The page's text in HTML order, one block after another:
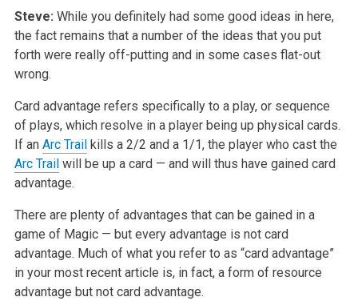
Steve: While you definitely had some good ideas in here,
the fact remains that a number of the ideas that you put
forth were really off-putting and in some cases flat-out
wrong.
Card advantage refers specifically to a play, or sequence
of plays, which resolve in a player being up physical cards.
If an Arc Trail kills a 2/2 and a 1/1, the player who cast the
Arc Trail will be up a card — and will thus have gained card
advantage.
There are plenty of advantages that can be gained in a
game of Magic — but every advantage is not card
advantage. Much of what you refer to as “card advantage”
in your most recent article is, in fact, a form of resource
advantage but not card advantage.